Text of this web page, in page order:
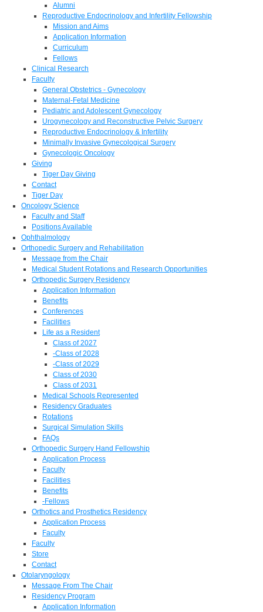
Alumni
Reproductive Endocrinology and Infertility Fellowship
Mission and Aims
Application Information
Curriculum
Fellows
Clinical Research
Faculty
General Obstetrics - Gynecology
Maternal-Fetal Medicine
Pediatric and Adolescent Gynecology
Urogynecology and Reconstructive Pelvic Surgery
Reproductive Endocrinology & Infertility
Minimally Invasive Gynecological Surgery
Gynecologic Oncology
Giving
Tiger Day Giving
Contact
Tiger Day
Oncology Science
Faculty and Staff
Positions Available
Ophthalmology
Orthopedic Surgery and Rehabilitation
Message from the Chair
Medical Student Rotations and Research Opportunities
Orthopedic Surgery Residency
Application Information
Benefits
Conferences
Facilities
Life as a Resident
Class of 2027
-Class of 2028
-Class of 2029
Class of 2030
Class of 2031
Medical Schools Represented
Residency Graduates
Rotations
Surgical Simulation Skills
FAQs
Orthopedic Surgery Hand Fellowship
Application Process
Faculty
Facilities
Benefits
-Fellows
Orthotics and Prosthetics Residency
Application Process
Faculty
Faculty
Store
Contact
Otolaryngology
Message From The Chair
Residency Program
Application Information